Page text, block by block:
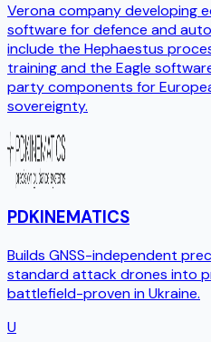
Verona company developing
software for defence and
include the Hephaestus
training and the Eagle
party components for
sovereignty.
PDKINEMATICS
Builds GNSS-independent
standard attack drones into
battlefield-proven in Ukraine.
U